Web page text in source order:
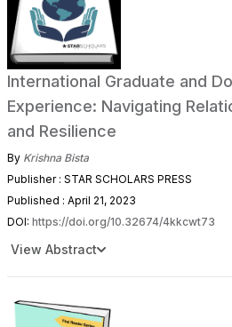
International Graduate and
Experience: Navigating
and Resilience
By Krishna Bista
Publisher : STAR SCHOLARS PRESS
Published : April 21, 2023
DOI: https://doi.org/10.32674/4kkcwt73
View Abstract